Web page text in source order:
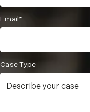
Email*
Case Type